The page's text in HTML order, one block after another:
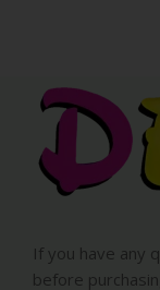
If you have any
before